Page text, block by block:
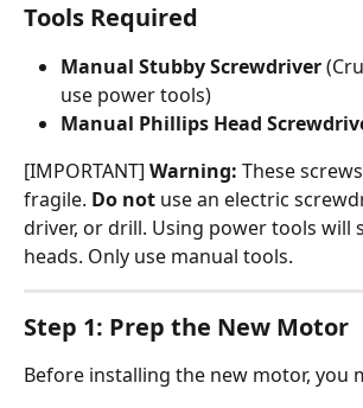
Tools Required
Manual Stubby Screwdriver
use power tools)
Manual Phillips Head
[IMPORTANT] Warning: These
fragile. Do not use an electric
driver, or drill. Using power tools will
heads. Only use manual tools.
Step 1: Prep the New Motor
Before installing the new motor, you